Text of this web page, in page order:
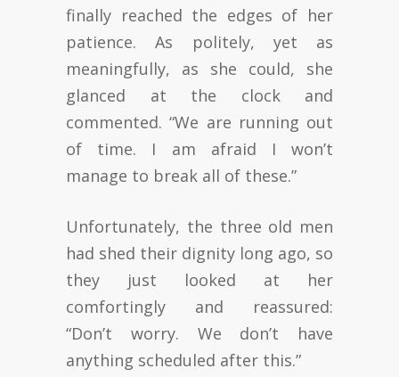
finally reached the edges of her
patience. As politely, yet as
meaningfully, as she could, she
glanced at the clock and
commented. “We are running out
of time. I am afraid I won’t
manage to break all of these.”
Unfortunately, the three old men
had shed their dignity long ago, so
they just looked at her
comfortingly and reassured:
“Don’t worry. We don’t have
anything scheduled after this.”